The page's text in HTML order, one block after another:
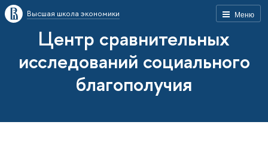
Меню
Высшая школа экономики
Центр сравнительных
исследований социального
благополучия